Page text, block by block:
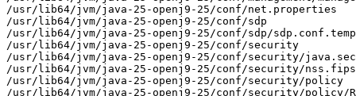
/usr/lib64/jvm/java-25-openj9-25/conf/net.properties
/usr/lib64/jvm/java-25-openj9-25/conf/sdp
/usr/lib64/jvm/java-25-openj9-25/conf/sdp/
/usr/lib64/jvm/java-25-openj9-25/conf/security
/usr/lib64/jvm/java-25-openj9-25/conf/security/
/usr/lib64/jvm/java-25-openj9-25/conf/security/
/usr/lib64/jvm/java-25-openj9-25/conf/security/policy
/usr/lib64/jvm/java-25-openj9-25/conf/security/policy/